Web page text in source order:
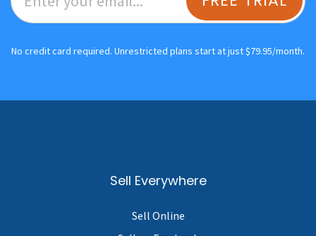
No credit card required. Unrestricted plans start at just $79.95/month.
Sell Everywhere
Sell Online